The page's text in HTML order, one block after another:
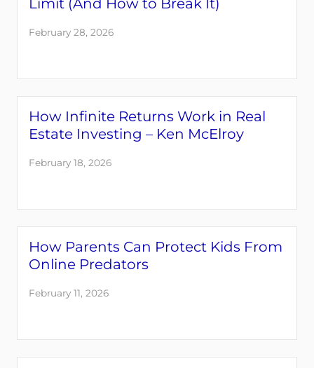
Limit (And How to Break It)
February 28, 2026
How Infinite Returns Work in Real
Estate Investing – Ken McElroy
February 18, 2026
How Parents Can Protect Kids From
Online Predators
February 11, 2026